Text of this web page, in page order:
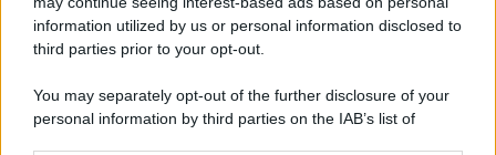
information utilized by us or personal information disclosed to
third parties prior to your opt-out.
You may separately opt-out of the further disclosure of your
personal information by third parties on the IAB’s list of